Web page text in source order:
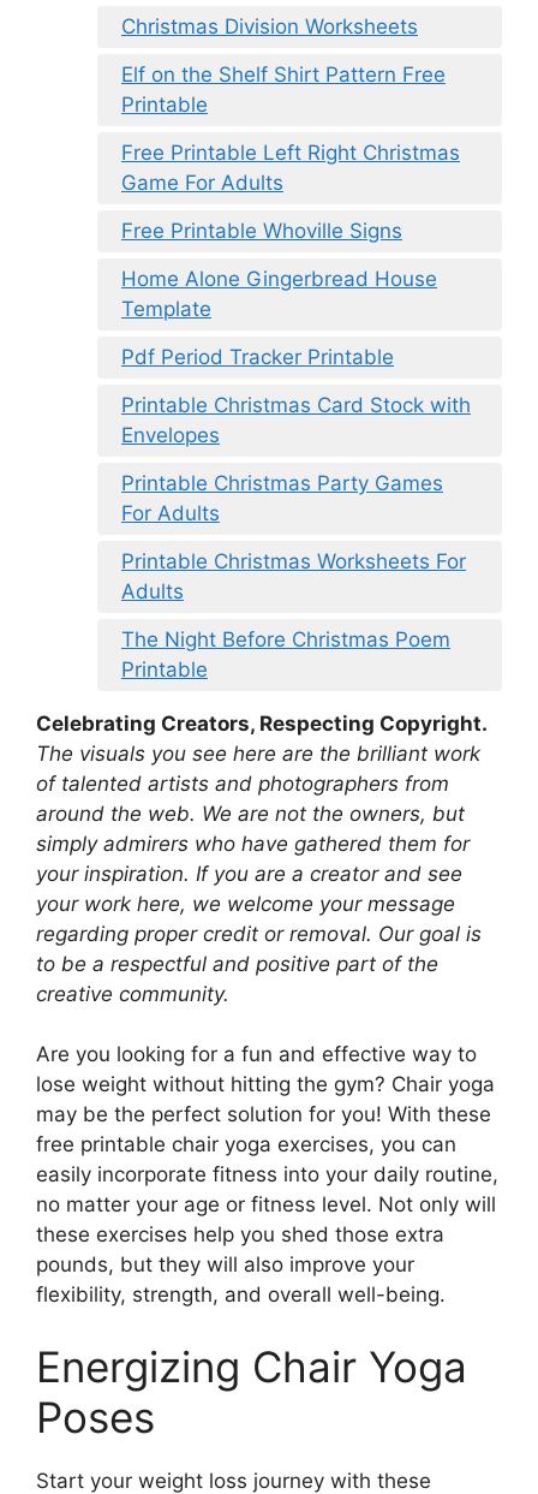
Christmas Division Worksheets
Elf on the Shelf Shirt Pattern Free
Printable
Free Printable Left Right Christmas
Game For Adults
Free Printable Whoville Signs
Home Alone Gingerbread House
Template
Pdf Period Tracker Printable
Printable Christmas Card Stock with
Envelopes
Printable Christmas Party Games
For Adults
Printable Christmas Worksheets For
Adults
The Night Before Christmas Poem
Printable
Celebrating Creators, Respecting Copyright.
The visuals you see here are the brilliant work
of talented artists and photographers from
around the web. We are not the owners, but
simply admirers who have gathered them for
your inspiration. If you are a creator and see
your work here, we welcome your message
regarding proper credit or removal. Our goal is
to be a respectful and positive part of the
creative community.
Are you looking for a fun and effective way to
lose weight without hitting the gym? Chair yoga
may be the perfect solution for you! With these
free printable chair yoga exercises, you can
easily incorporate fitness into your daily routine,
no matter your age or fitness level. Not only will
these exercises help you shed those extra
pounds, but they will also improve your
flexibility, strength, and overall well-being.
Energizing Chair Yoga
Poses
Start your weight loss journey with these